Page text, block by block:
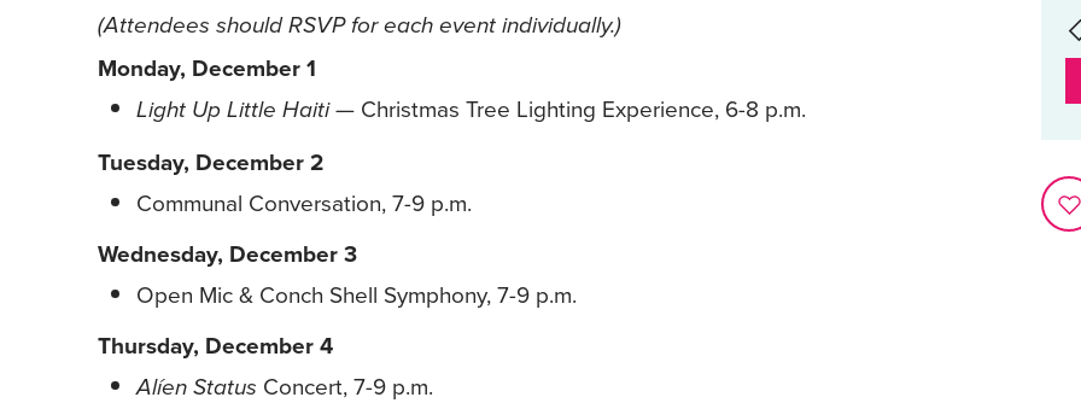
(Attendees should RSVP for each event individually.)
Monday, December 1
Light Up Little Haiti— Christmas Tree Lighting Experience, 6-8 p.m.
Tuesday, December 2
Communal Conversation, 7-9 p.m.
Wednesday, December 3
Open Mic & Conch Shell Symphony, 7-9 p.m.
Thursday, December 4
Alíen Status Concert, 7-9 p.m.